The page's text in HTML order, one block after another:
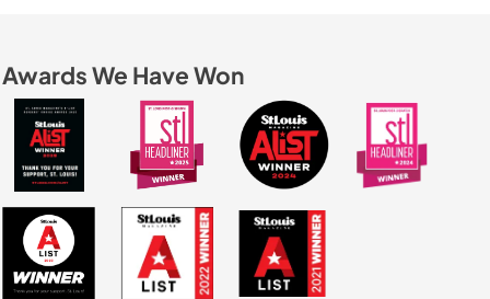
Awards We Have Won